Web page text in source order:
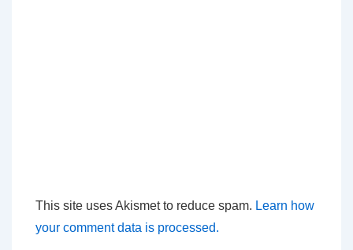
This site uses Akismet to reduce spam. Learn how
your comment data is processed.